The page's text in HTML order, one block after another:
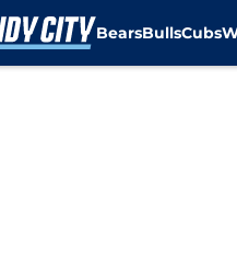
BearsBullsCubs